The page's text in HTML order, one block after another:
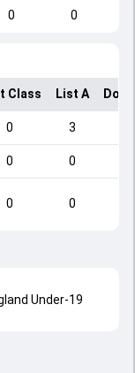
0 0
Class List A
0 3
0 0
0 0
Under-19